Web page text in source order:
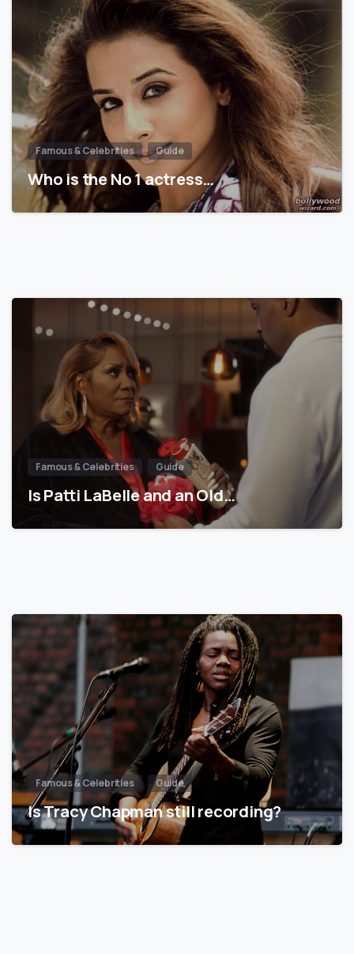
Famous & Celebrities Guide
Who is the No 1 actress…
Famous & Celebrities Guide
Is Patti LaBelle and an Old…
Famous & Celebrities Guide
Is Tracy Chapman still recording?